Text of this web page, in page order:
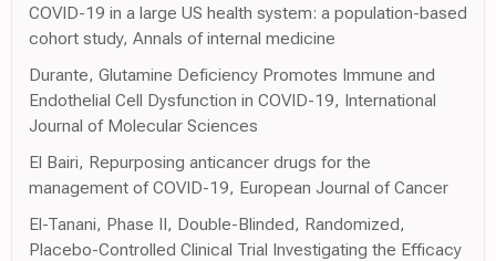
COVID-19 in a large US health system: a population-based
cohort study, Annals of internal medicine
Durante, Glutamine Deficiency Promotes Immune and
Endothelial Cell Dysfunction in COVID-19, International
Journal of Molecular Sciences
El Bairi, Repurposing anticancer drugs for the
management of COVID-19, European Journal of Cancer
El-Tanani, Phase II, Double-Blinded, Randomized,
Placebo-Controlled Clinical Trial Investigating the Efficacy